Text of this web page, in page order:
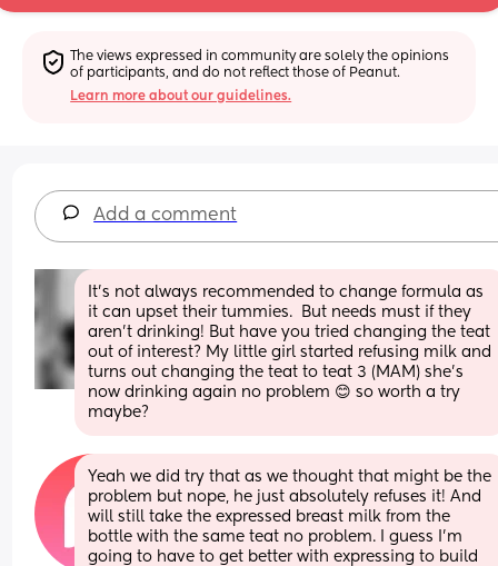
The views expressed in community are solely the opinions
of participants, and do not reflect those of Peanut.
Learn more about our guidelines.
Add a comment
It’s not always recommended to change formula as
it can upset their tummies.  But needs must if they
aren’t drinking! But have you tried changing the teat
out of interest? My little girl started refusing milk and
turns out changing the teat to teat 3 (MAM) she’s
now drinking again no problem 😊 so worth a try
maybe?
Yeah we did try that as we thought that might be the
problem but nope, he just absolutely refuses it! And
will still take the expressed breast milk from the
bottle with the same teat no problem. I guess I’m
going to have to get better with expressing to build